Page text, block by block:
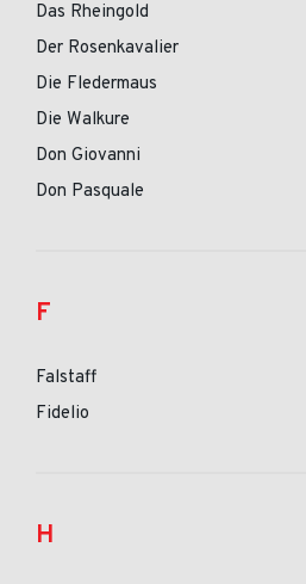
Das Rheingold
Der Rosenkavalier
Die Fledermaus
Die Walkure
Don Giovanni
Don Pasquale
F
Falstaff
Fidelio
H